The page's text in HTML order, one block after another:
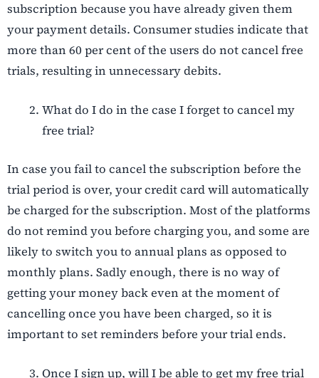
subscription because you have already given them
your payment details. Consumer studies indicate that
more than 60 per cent of the users do not cancel free
trials, resulting in unnecessary debits.
What do I do in the case I forget to cancel my
free trial?
In case you fail to cancel the subscription before the
trial period is over, your credit card will automatically
be charged for the subscription. Most of the platforms
do not remind you before charging you, and some are
likely to switch you to annual plans as opposed to
monthly plans. Sadly enough, there is no way of
getting your money back even at the moment of
cancelling once you have been charged, so it is
important to set reminders before your trial ends.
Once I sign up, will I be able to get my free trial